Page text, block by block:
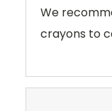
We
crayons to